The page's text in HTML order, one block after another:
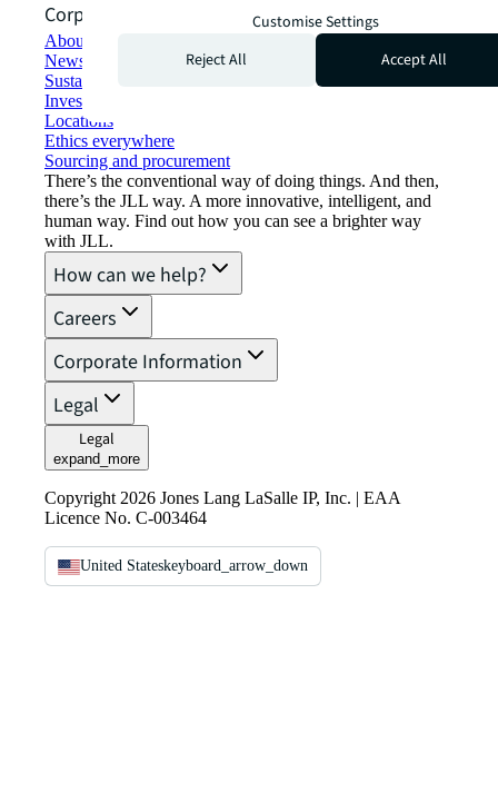
Corporate Information
About JLL
Newsroom
Sustainability at JLL
Investor relations
Locations
Ethics everywhere
Sourcing and procurement
There’s the conventional way of doing things. And then,
there’s the JLL way. A more innovative, intelligent, and
human way. Find out how you can see a brighter way
with JLL.
How can we help?
Careers
Corporate Information
Legal
Legal
expand_more
Copyright 2026 Jones Lang LaSalle IP, Inc. | EAA
Licence No. C-003464
United Stateskeyboard_arrow_down
Customise Settings
Reject All
Accept All